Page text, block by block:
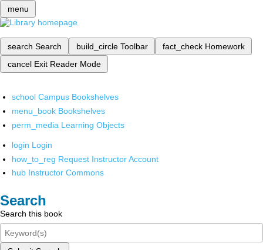
menu
search Search build_circle Toolbar fact_check Homework
cancel Exit Reader Mode
school Campus Bookshelves
menu_book Bookshelves
perm_media Learning Objects
login Login
how_to_reg Request Instructor Account
hub Instructor Commons
Search
Search this book